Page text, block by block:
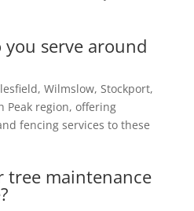
you serve around
Wilmslow, Stockport,
Peak region, offering
fencing services to these
tree maintenance